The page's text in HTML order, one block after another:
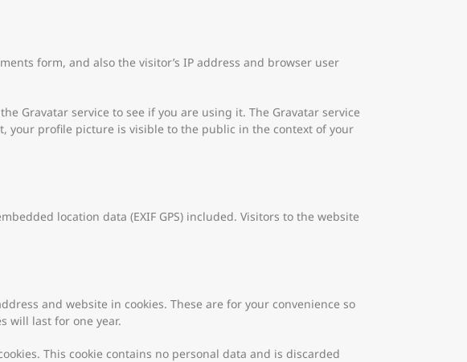
form, and also the visitor’s IP address and browser user
Gravatar service to see if you are using it. The Gravatar service
your profile picture is visible to the public in the context of your
location data (EXIF GPS) included. Visitors to the website
and website in cookies. These are for your convenience so
will last for one year.
This cookie contains no personal data and is discarded